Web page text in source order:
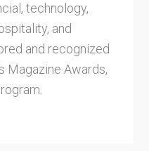
technology,
and
and recognized
Magazine Awards,